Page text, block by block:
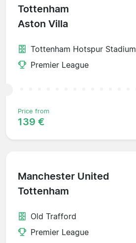
Tottenham
Aston Villa
Tottenham Hotspur Stadium
Premier League
Price from
139 €
Manchester United
Tottenham
Old Trafford
Premier League